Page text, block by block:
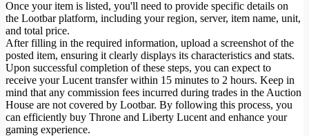
Once your item is listed, you'll need to provide specific details on
the Lootbar platform, including your region, server, item name, unit,
and total price.
After filling in the required information, upload a screenshot of the
posted item, ensuring it clearly displays its characteristics and stats.
Upon successful completion of these steps, you can expect to
receive your Lucent transfer within 15 minutes to 2 hours. Keep in
mind that any commission fees incurred during trades in the Auction
House are not covered by Lootbar. By following this process, you
can efficiently buy Throne and Liberty Lucent and enhance your
gaming experience.